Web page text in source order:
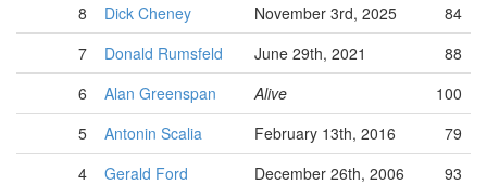
8
Dick Cheney November 3rd, 2025
84
7
Donald Rumsfeld June 29th, 2021
88
6
Alan Greenspan Alive
100
5
Antonin Scalia February 13th, 2016
79
4
Gerald Ford December 26th, 2006
93